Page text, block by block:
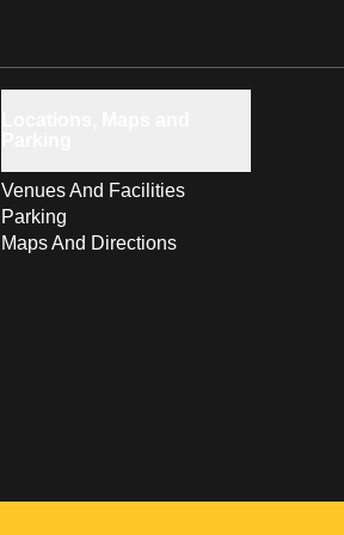
Venues And Facilities
Parking
Maps And Directions